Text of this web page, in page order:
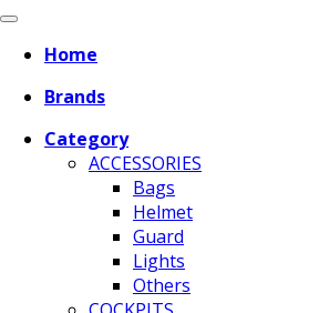
Home
Brands
Category
ACCESSORIES
Bags
Helmet
Guard
Lights
Others